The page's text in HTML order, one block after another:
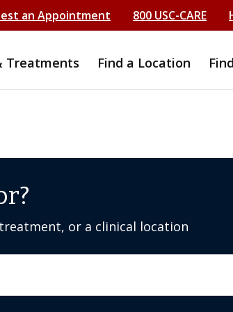
an Appointment 800 USC-CARE
Treatments Find a Location
or a clinical location